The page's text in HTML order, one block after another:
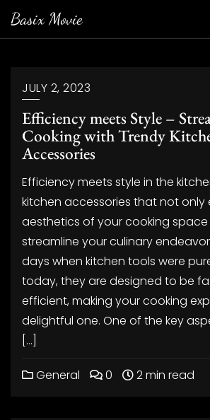
Skip
to
Basix Movie
JULY 2, 2023
Efficiency meets Style –
Cooking with Trendy
Accessories
Efficiency meets style in the
kitchen accessories that not only
aesthetics of your cooking
streamline your culinary
days when kitchen tools were
today, they are designed to be
efficient, making your cooking
delightful one. One of the key
[…]
General 0 2 min read